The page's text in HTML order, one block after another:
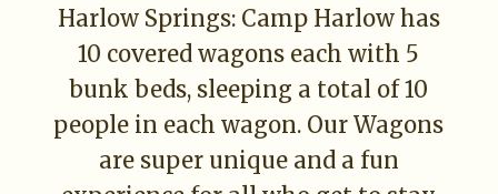
Harlow Springs: Camp Harlow has
10 covered wagons each with 5
bunk beds, sleeping a total of 10
people in each wagon. Our Wagons
are super unique and a fun